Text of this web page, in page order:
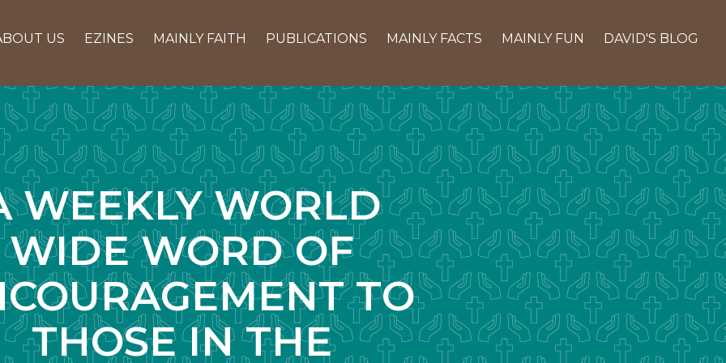
US EZINES MAINLY FAITH PUBLICATIONS MAINLY FACTS MAINLY FUN DAVID'S BLOG
WEEKLY WORLD
WIDE WORD OF
TO
THOSE IN THE